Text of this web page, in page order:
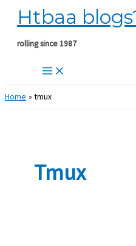
Skip
content
Htbaa
rolling since 1987
Home tmux
Tmux